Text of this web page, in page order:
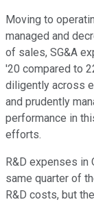
Moving to
managed and
of sales, SG&A
'20 compared to
diligently across
and prudently
performance in
efforts.
R&D expenses in
same quarter of
R&D costs, but